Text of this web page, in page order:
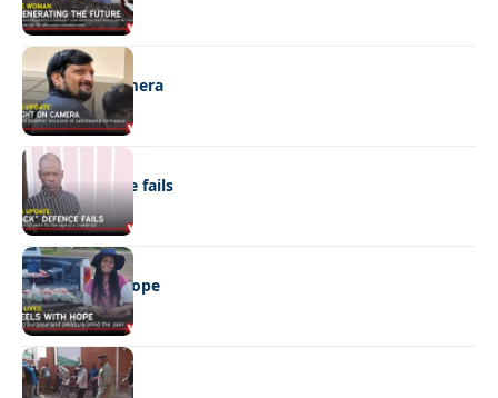
NEWS
Caught on camera
NEWS
“Stick” defence fails
REAL LIVES
Wheels with hope
NEWS
Not again!